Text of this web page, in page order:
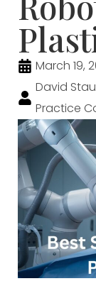
March 19,
David
Practice